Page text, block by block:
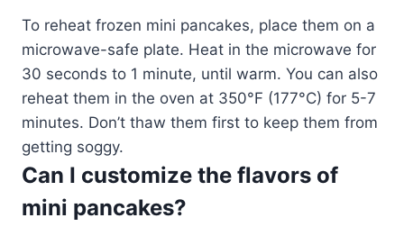
To reheat frozen mini pancakes, place them on a
microwave-safe plate. Heat in the microwave for
30 seconds to 1 minute, until warm. You can also
reheat them in the oven at 350°F (177°C) for 5-7
minutes. Don’t thaw them first to keep them from
getting soggy.
Can I customize the flavors of
mini pancakes?